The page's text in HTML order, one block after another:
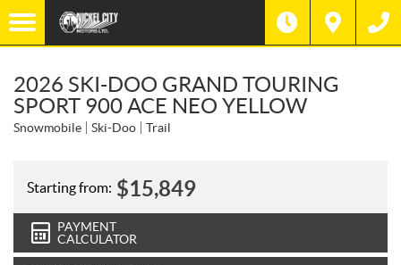
2026 SKI-DOO GRAND TOURING
SPORT 900 ACE NEO YELLOW
Snowmobile Ski-Doo Trail
Starting from: $15,849
PAYMENT
CALCULATOR